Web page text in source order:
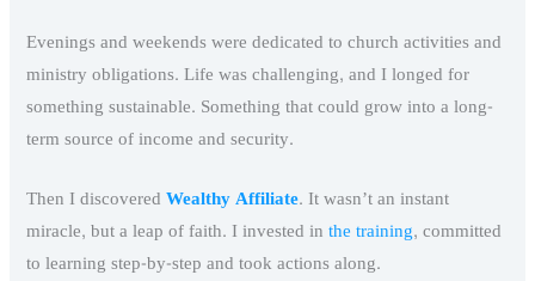
Evenings and weekends were dedicated to church activities and
ministry obligations. Life was challenging, and I longed for
something sustainable. Something that could grow into a long-
term source of income and security.
Then I discoveredWealthy Affiliate. It wasn’t an instant
miracle, but a leap of faith. I invested inthe training, committed
to learning step-by-step and took actions along.